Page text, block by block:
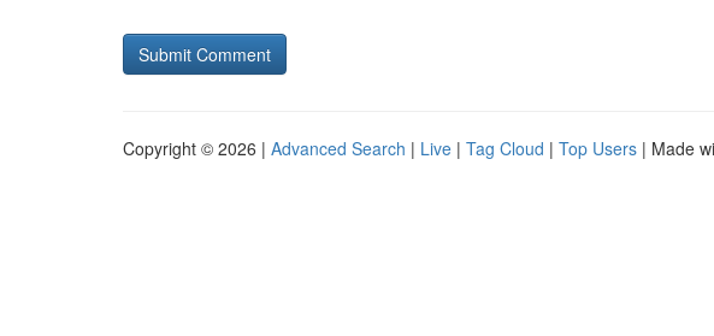
Copyright © 2026 | Advanced Search | Live | Tag Cloud | Top Users | Made